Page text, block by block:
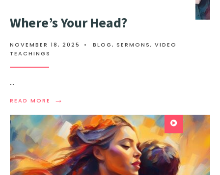
Where’s Your Head?
NOVEMBER 18, 2025 • BLOG, SERMONS, VIDEO
TEACHINGS
...
READ MORE →